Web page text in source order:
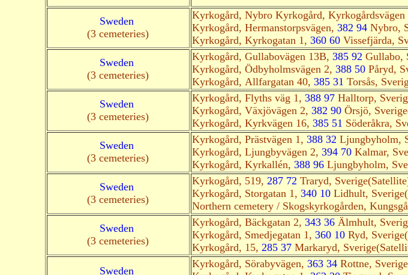
Sweden
(3 cemeteries)
Kyrkogård, Nybro Kyrkogård, Kyrkogårdsvägen
Kyrkogård, Hermanstorpsvägen, 382 94Nybro,
Kyrkogård, Kyrkogatan 1, 360 60Vissefjärda,
Sweden
(3 cemeteries)
Kyrkogård, Gullabovägen 13B, 385 92 Gullabo,
Kyrkogård, Ödbyholmsvägen 2, 388 50Påryd,
Kyrkogård, Allfargatan 40, 385 31 Torsås,
Sweden
(3 cemeteries)
Kyrkogård, Flyths väg 1, 388 97Halltorp,
Kyrkogård, Växjövägen 2, 382 90Örsjö,
Kyrkogård, Kyrkvägen 16, 385 51 Söderåkra,
Sweden
(3 cemeteries)
Kyrkogård, Prästvägen 1, 388 32 Ljungbyholm,
Kyrkogård, Ljungbyvägen 2, 394 70Kalmar,
Kyrkogård, Kyrkallén, 388 96Ljungbyholm,
Sweden
(3 cemeteries)
Kyrkogård, 519, 287 72 Traryd,
Kyrkogård, Storgatan 1, 340 10Lidhult,
Northern cemetery / Skogskyrkogården,
Sweden
(3 cemeteries)
Kyrkogård, Bäckgatan 2, 343 36Älmhult,
Kyrkogård, Smedjegatan 1, 360 10Ryd,
Kyrkogård, 15, 285 37Markaryd,
Sweden
Kyrkogård, Sörabyvägen, 363 34Rottne,